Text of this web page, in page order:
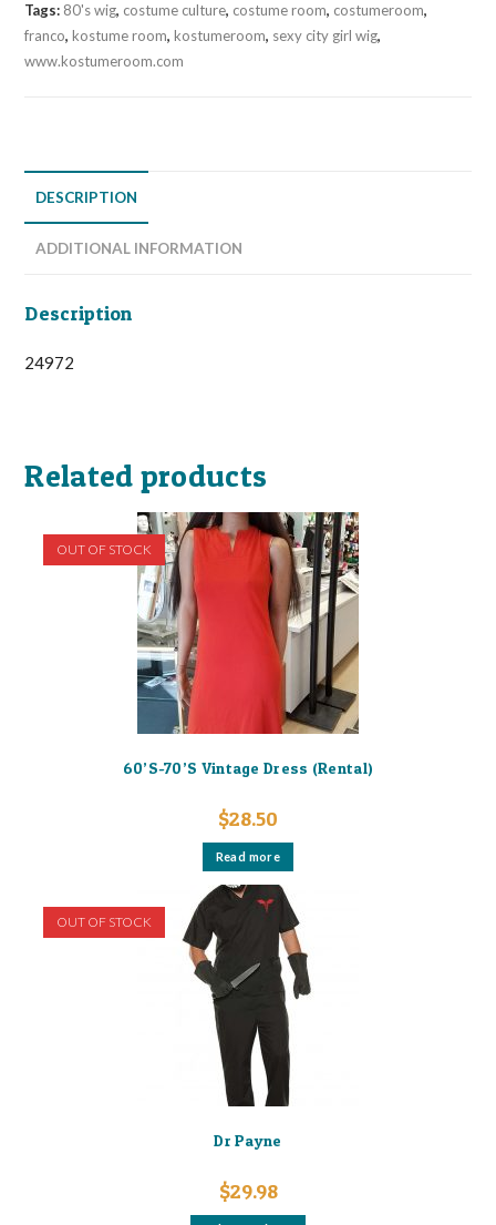
Tags: 80's wig, costume culture, costume room, costumeroom,
franco,kostume room,kostumeroom, sexy city girl wig,
www.kostumeroom.com
DESCRIPTION
ADDITIONAL INFORMATION
Description
24972
Related products
OUT OF STOCK
60’S-70’S Vintage Dress (Rental)
$28.50
Read more
OUT OF STOCK
Dr Payne
$29.98
This